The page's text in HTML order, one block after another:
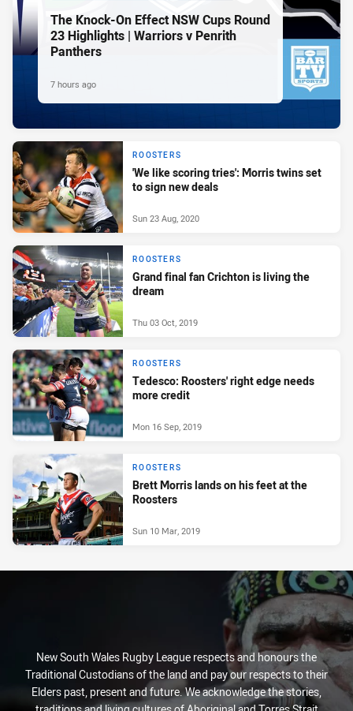
The Knock-On Effect NSW Cups Round
23 Highlights | Warriors v Penrith
Panthers
7 hours ago
ROOSTERS
'We like scoring tries': Morris twins set
to sign new deals
Sun 23 Aug, 2020
ROOSTERS
Grand final fan Crichton is living the
dream
Thu 03 Oct, 2019
ROOSTERS
Tedesco: Roosters' right edge needs
more credit
Mon 16 Sep, 2019
ROOSTERS
Brett Morris lands on his feet at the
Roosters
Sun 10 Mar, 2019
New South Wales Rugby League respects and honours the
Traditional Custodians of the land and pay our respects to their
Elders past, present and future. We acknowledge the stories,